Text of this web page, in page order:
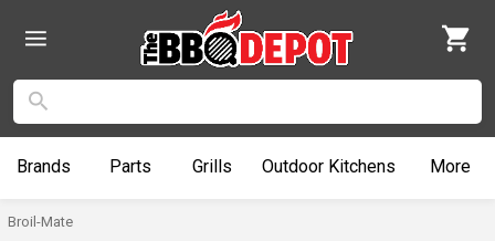
Brands Parts Grills Outdoor Kitchens More
Broil-Mate